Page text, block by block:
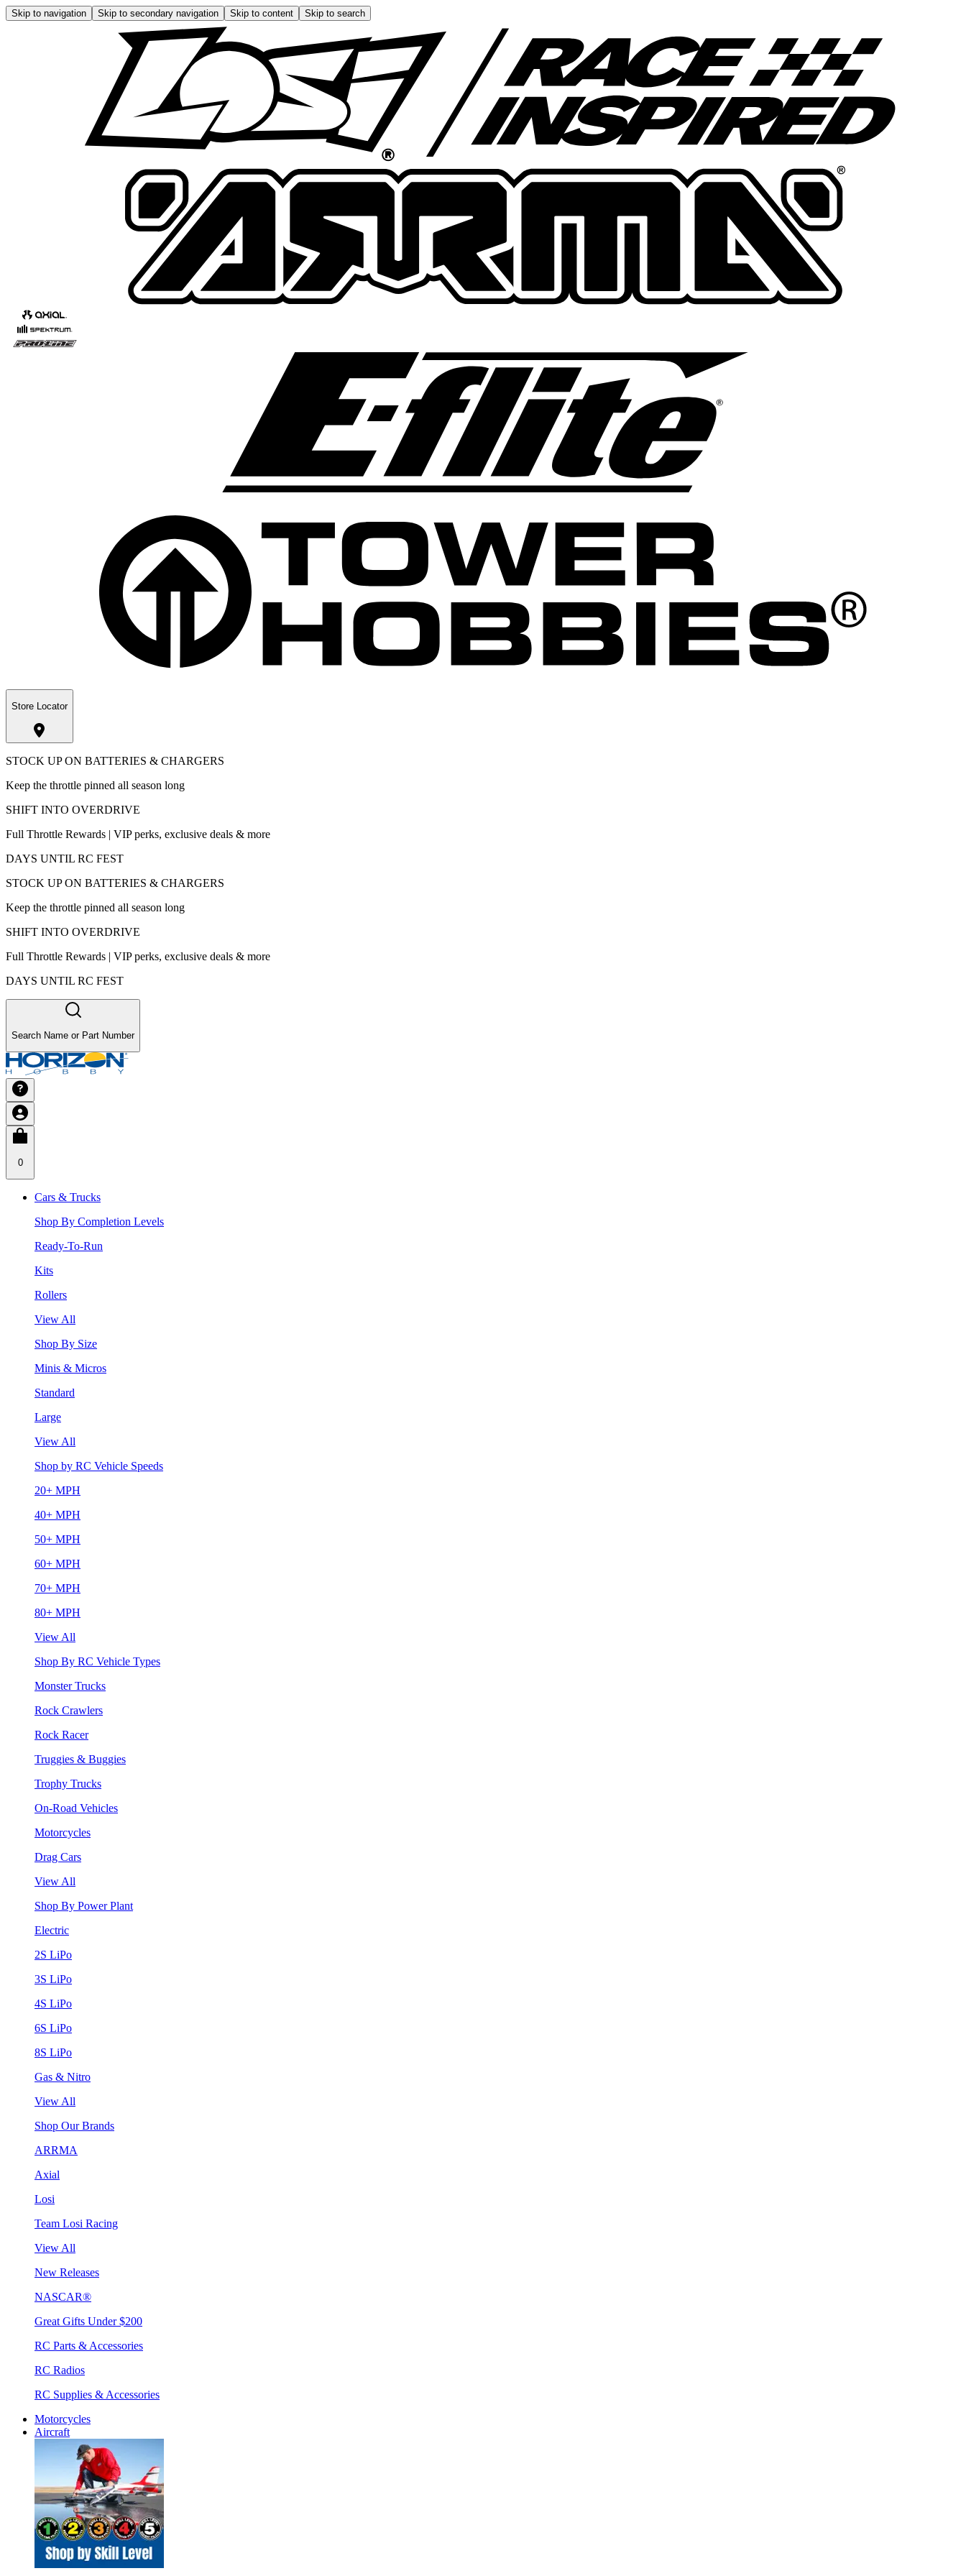
Skip to navigation Skip to secondary navigation Skip to content Skip to search
Store Locator
STOCK UP ON BATTERIES & CHARGERS
Keep the throttle pinned all season long
SHIFT INTO OVERDRIVE
Full Throttle Rewards | VIP perks, exclusive deals & more
DAYS UNTIL RC FEST
STOCK UP ON BATTERIES & CHARGERS
Keep the throttle pinned all season long
SHIFT INTO OVERDRIVE
Full Throttle Rewards | VIP perks, exclusive deals & more
DAYS UNTIL RC FEST
Search Name or Part Number
0
Cars & Trucks
Shop By Completion Levels
Ready-To-Run
Kits
Rollers
View All
Shop By Size
Minis & Micros
Standard
Large
View All
Shop by RC Vehicle Speeds
20+ MPH
40+ MPH
50+ MPH
60+ MPH
70+ MPH
80+ MPH
View All
Shop By RC Vehicle Types
Monster Trucks
Rock Crawlers
Rock Racer
Truggies & Buggies
Trophy Trucks
On-Road Vehicles
Motorcycles
Drag Cars
View All
Shop By Power Plant
Electric
2S LiPo
3S LiPo
4S LiPo
6S LiPo
8S LiPo
Gas & Nitro
View All
Shop Our Brands
ARRMA
Axial
Losi
Team Losi Racing
View All
New Releases
NASCAR®
Great Gifts Under $200
RC Parts & Accessories
RC Radios
RC Supplies & Accessories
Motorcycles
Aircraft